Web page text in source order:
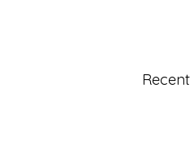
Recent